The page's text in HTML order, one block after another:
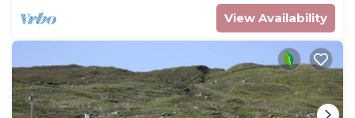
View Availability